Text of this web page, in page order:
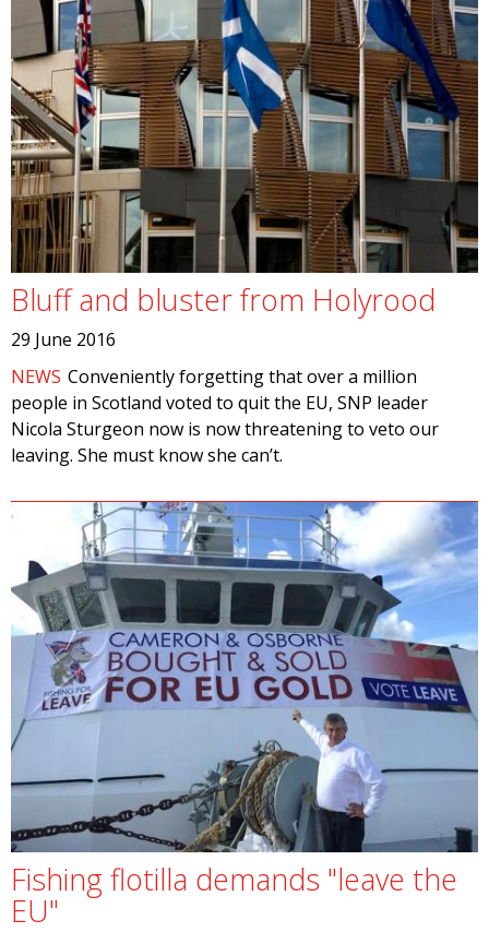
Bluff and bluster from Holyrood
29 June 2016
NEWS Conveniently forgetting that over a million
people in Scotland voted to quit the EU, SNP leader
Nicola Sturgeon now is now threatening to veto our
leaving. She must know she can’t.
Fishing flotilla demands "leave the
EU"